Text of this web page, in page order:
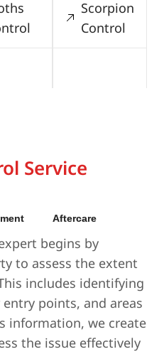
Scorpion
Control
Service
Aftercare
begins by
to assess the extent
includes identifying
points, and areas
information, we create
the issue effectively